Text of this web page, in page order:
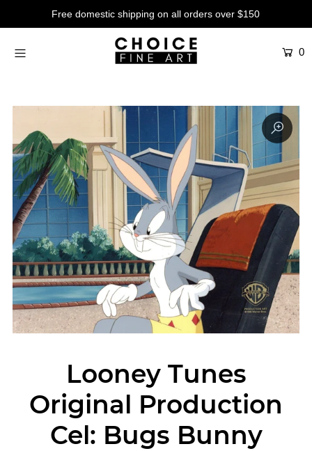
Free domestic shipping on all orders over $150
0
Looney Tunes
Original Production
Cel: Bugs Bunny
Artists
SALE
Production Art
Contemporary
Events
About
Login or create an account